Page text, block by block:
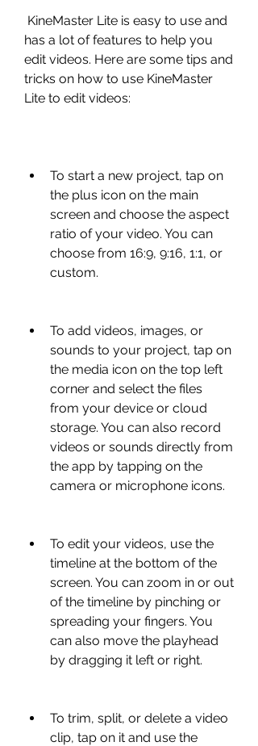
has a lot of features to help you
edit videos. Here are some tips and
tricks on how to use KineMaster
Lite to edit videos:
To start a new project, tap on
the plus icon on the main
screen and choose the aspect
ratio of your video. You can
choose from 16:9, 9:16, 1:1, or
custom.
To add videos, images, or
sounds to your project, tap on
the media icon on the top left
corner and select the files
from your device or cloud
storage. You can also record
videos or sounds directly from
the app by tapping on the
camera or microphone icons.
To edit your videos, use the
timeline at the bottom of the
screen. You can zoom in or out
of the timeline by pinching or
spreading your fingers. You
can also move the playhead
by dragging it left or right.
To trim, split, or delete a video
clip, tap on it and use the